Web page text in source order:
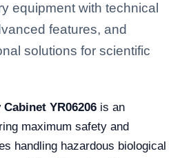
equipment with technical
features, and
solutions for scientific
YR06206 is an
maximum safety and
handling hazardous biological